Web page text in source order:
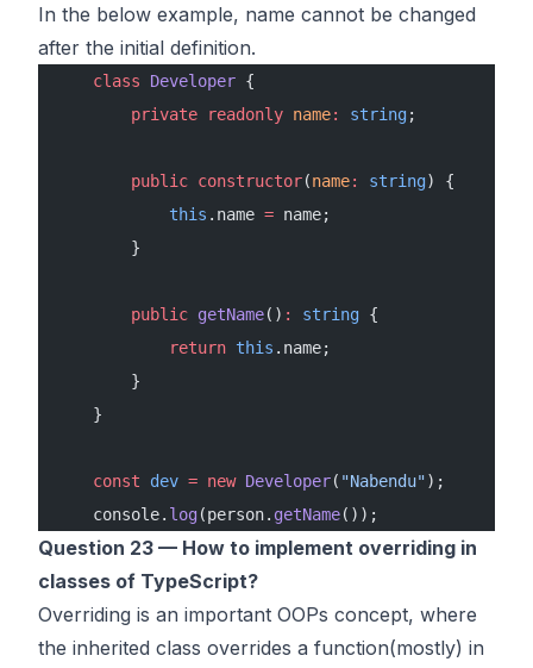
In the below example, name cannot be changed
after the initial definition.
    class
Developer {
        private
readonly name: string;
        public
constructor(name: string) {
            this
.name = name;
        }
        public
getName() : string {
            return
this .name;
        }
    }
    const
dev = new Developer( "Nabendu");
    console.
log(person. getName());
Question 23 — How to implement overriding in
classes of TypeScript?
Overriding is an important OOPs concept, where
the inherited class overrides a function(mostly) in